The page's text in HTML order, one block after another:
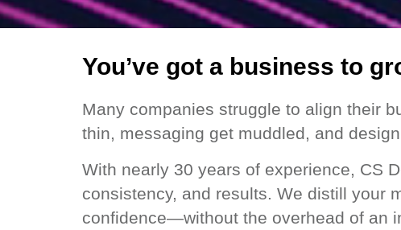
You’ve got a business to
Many companies struggle to align their
thin, messaging get muddled, and
With nearly 30 years of experience, CS
consistency, and results. We distill your
confidence—without the overhead of an